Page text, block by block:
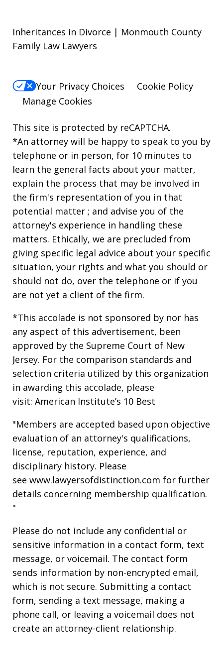
Inheritances in Divorce | Monmouth County
Family Law Lawyers
Your Privacy Choices
Cookie Policy
Manage Cookies
This site is protected by reCAPTCHA.
*An attorney will be happy to speak to you by
telephone or in person, for 10 minutes to
learn the general facts about your matter,
explain the process that may be involved in
the firm's representation of you in that
potential matter ; and advise you of the
attorney's experience in handling these
matters. Ethically, we are precluded from
giving specific legal advice about your specific
situation, your rights and what you should or
should not do, over the telephone or if you
are not yet a client of the firm.
*This accolade is not sponsored by nor has
any aspect of this advertisement, been
approved by the Supreme Court of New
Jersey. For the comparison standards and
selection criteria utilized by this organization
in awarding this accolade, please
visit: American Institute’s 10 Best
"Members are accepted based upon objective
evaluation of an attorney's qualifications,
license, reputation, experience, and
disciplinary history. Please
see www.lawyersofdistinction.com for further
details concerning membership qualification.
"
Please do not include any confidential or
sensitive information in a contact form, text
message, or voicemail. The contact form
sends information by non-encrypted email,
which is not secure. Submitting a contact
form, sending a text message, making a
phone call, or leaving a voicemail does not
create an attorney-client relationship.